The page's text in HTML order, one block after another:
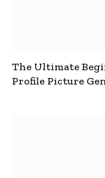
The Ultimate
Profile Picture